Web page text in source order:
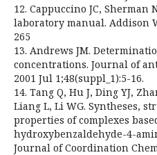
12. Cappuccino JC, Sherman
laboratory manual. Addison
265
13. Andrews JM.
concentrations. Journal of
2001 Jul 1;48(suppl_1):5-16.
14. Tang Q, Hu J, Ding YJ,
Liang L, Li WG. Syntheses,
properties of complexes
hydroxybenzaldehyde-4-
Journal of Coordination